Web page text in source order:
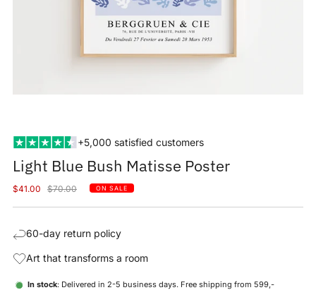
+5,000 satisfied customers
Light Blue Bush Matisse Poster
Sale
$41.00
Regular
$70.00 ON SALE
60-day return policy
Art that transforms a room
In stock: Delivered in 2-5 business days. Free shipping from 599,-